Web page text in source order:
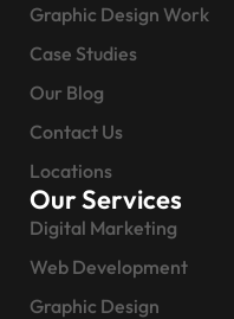
Graphic Design Work
Case Studies
Our Blog
Contact Us
Locations
Our Services
Digital Marketing
Web Development
Graphic Design